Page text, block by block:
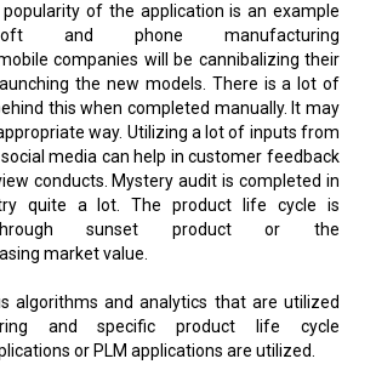
of the application is an example
and phone manufacturing
companies will be cannibalizing their
the new models. There is a lot of
this when completed manually. It may
way. Utilizing a lot of inputs from
media can help in customer feedback
conducts. Mystery audit is completed in
quite a lot. The product life cycle is
sunset product or the
market value.
algorithms and analytics that are utilized
and specific product life cycle
or PLM applications are utilized.